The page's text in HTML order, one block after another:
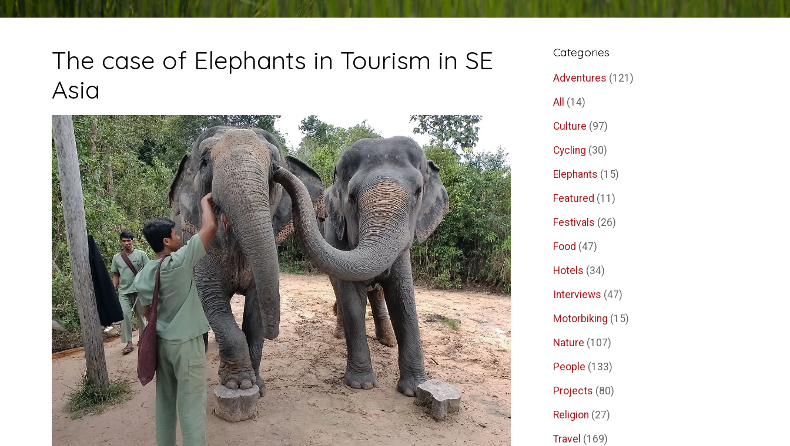
The case of Elephants in Tourism in SE
Asia
Categories
Adventures (121)
All (14)
Culture (97)
Cycling (30)
Elephants (15)
Featured (11)
Festivals (26)
Food (47)
Hotels (34)
Interviews (47)
Motorbiking (15)
Nature (107)
People (133)
Projects (80)
Religion (27)
Travel (169)